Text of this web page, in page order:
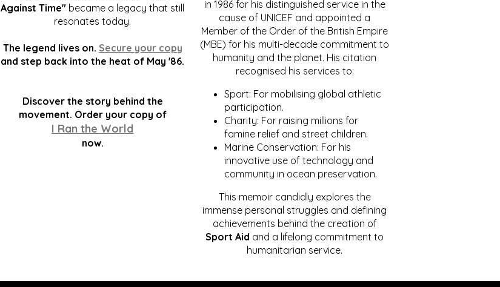
Against Time" became a legacy that still
resonates today.
The legend lives on. Secure your copy
and step back into the heat of May '86.
Discover the story behind the
movement. Order your copy of
I Ran the World
now.
in 1986 for his distinguished service in the
cause of UNICEF and appointed a
Member of the Order of the British Empire
(MBE) for his multi-decade commitment to
humanity and the planet. His citation
recognised his services to:
Sport: For mobilising global athletic
participation.
Charity: For raising millions for
famine relief and street children.
Marine Conservation: For his
innovative use of technology and
community in ocean preservation.
This memoir candidly explores the
immense personal struggles and defining
achievements behind the creation of
Sport Aid and a lifelong commitment to
humanitarian service.